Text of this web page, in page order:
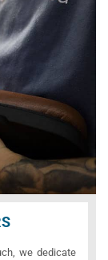
we dedicate